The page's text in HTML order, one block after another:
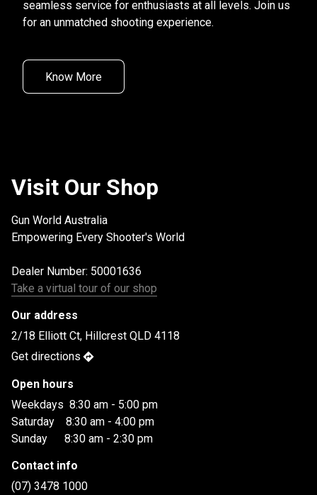
seamless service for enthusiasts at all levels. Join us
for an unmatched shooting experience.
Know More
Visit Our Shop
Gun World Australia
Empowering Every Shooter's World
Dealer Number: 50001636
Take a virtual tour of our shop
Our address
2/18 Elliott Ct, Hillcrest QLD 4118
Get directions
Open hours
Weekdays  8:30 am - 5:00 pm
Saturday    8:30 am - 4:00 pm
Sunday      8:30 am - 2:30 pm
Contact info
(07) 3478 1000